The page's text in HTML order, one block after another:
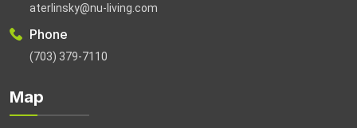
aterlinsky@nu-living.com
Phone
(703) 379-7110
Map